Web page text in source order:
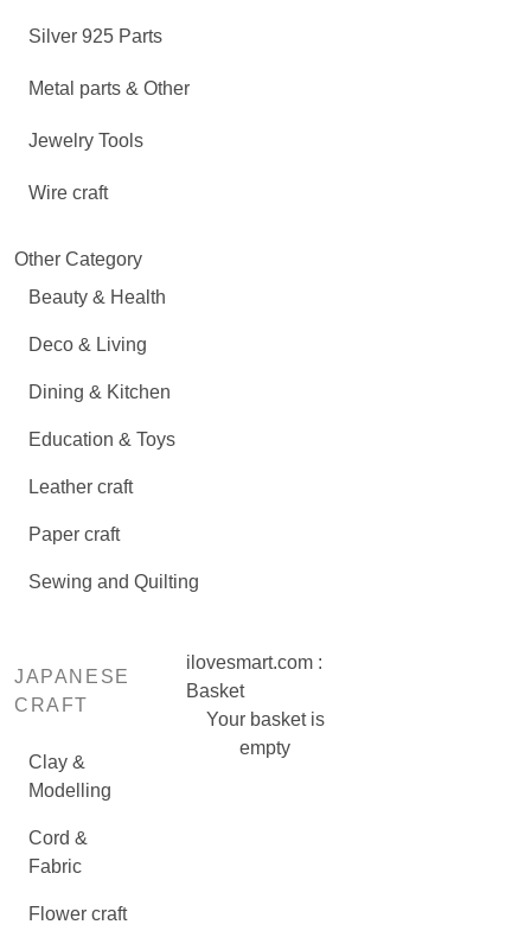
Silver 925 Parts
Metal parts & Other
Jewelry Tools
Wire craft
Other Category
Beauty & Health
Deco & Living
Dining & Kitchen
Education & Toys
Leather craft
Paper craft
Sewing and Quilting
JAPANESE
CRAFT
Clay &
Modelling
Cord &
Fabric
Flower craft
ilovesmart.com :
Basket
Your basket is
empty